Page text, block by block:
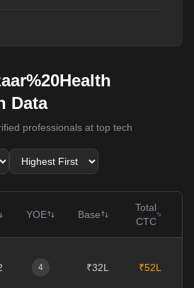
Data
professionals at top tech
YOE Base
Total
CTC
4 ₹32L ₹52L